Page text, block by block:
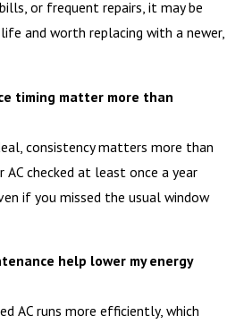
or frequent repairs, it may be
and worth replacing with a newer,
timing matter more than
consistency matters more than
checked at least once a year
if you missed the usual window
help lower my energy
AC runs more efficiently, which